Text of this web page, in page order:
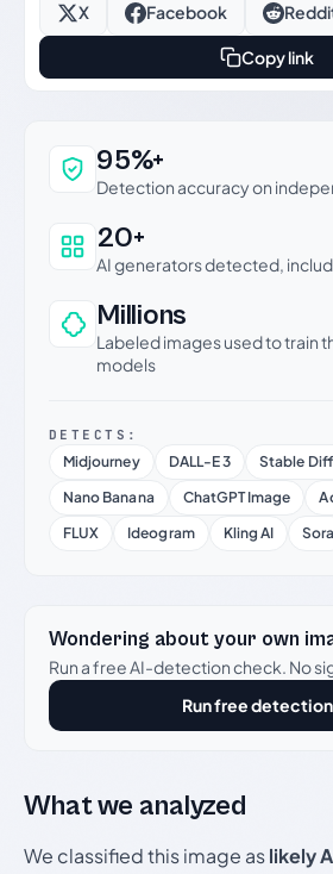
X Facebook
Copy link
Why this verdict can be
95%+
Detection accuracy on
20+
AI generators detected,
Millions
Labeled images used to train
models
DETECTS:
Midjourney DALL-E 3
Stable
Nano Banana
ChatGPT Image
FLUX
Ideogram Kling AI Sora
Wondering about your own
Run a free AI-detection check. No
Run free detection
What we analyzed
We classified this image aslikely